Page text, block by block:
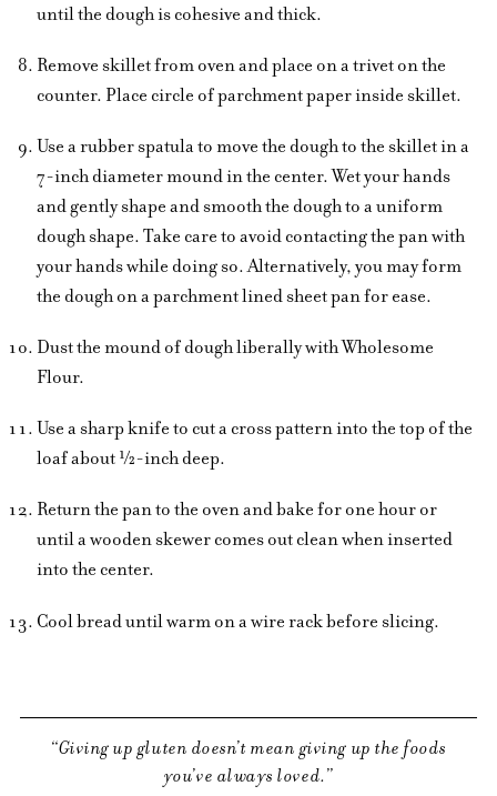
until the dough is cohesive and thick.
Remove skillet from oven and place on a trivet on the
counter. Place circle of parchment paper inside skillet.
Use a rubber spatula to move the dough to the skillet in a
7-inch diameter mound in the center. Wet your hands
and gently shape and smooth the dough to a uniform
dough shape. Take care to avoid contacting the pan with
your hands while doing so. Alternatively, you may form
the dough on a parchment lined sheet pan for ease.
Dust the mound of dough liberally with Wholesome
Flour.
Use a sharp knife to cut a cross pattern into the top of the
loaf about ½-inch deep.
Return the pan to the oven and bake for one hour or
until a wooden skewer comes out clean when inserted
into the center.
Cool bread until warm on a wire rack before slicing.
Giving up gluten doesn’t mean giving up the foods
you’ve always loved.